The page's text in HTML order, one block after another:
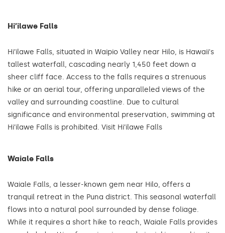
Hi’ilawe Falls
Hi’ilawe Falls, situated in Waipio Valley near Hilo, is Hawaii's
tallest waterfall, cascading nearly 1,450 feet down a
sheer cliff face. Access to the falls requires a strenuous
hike or an aerial tour, offering unparalleled views of the
valley and surrounding coastline. Due to cultural
significance and environmental preservation, swimming at
Hi’ilawe Falls is prohibited. Visit Hi’ilawe Falls
Waiale Falls
Waiale Falls, a lesser-known gem near Hilo, offers a
tranquil retreat in the Puna district. This seasonal waterfall
flows into a natural pool surrounded by dense foliage.
While it requires a short hike to reach, Waiale Falls provides